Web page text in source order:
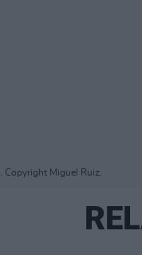
Miguel Ruiz.